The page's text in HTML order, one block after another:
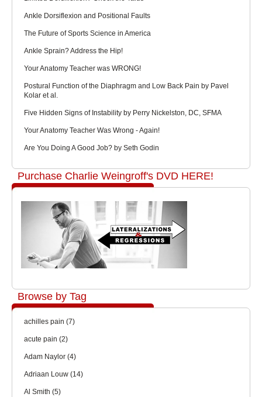
Ankle Dorsiflexion and Positional Faults
The Future of Sports Science in America
Ankle Sprain? Address the Hip!
Your Anatomy Teacher was WRONG!
Postural Function of the Diaphragm and Low Back Pain by Pavel
Kolar et al.
Five Hidden Signs of Instability by Perry Nickelston, DC, SFMA
Your Anatomy Teacher Was Wrong - Again!
Are You Doing A Good Job? by Seth Godin
Purchase Charlie Weingroff's DVD HERE!
Browse by Tag
achilles pain (7)
acute pain (2)
Adam Naylor (4)
Adriaan Louw (14)
Al Smith (5)